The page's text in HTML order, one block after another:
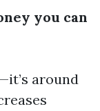
you can
around